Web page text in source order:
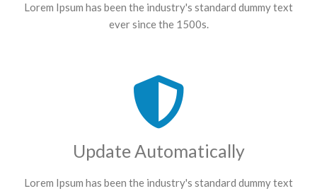
Lorem Ipsum has been the industry's standard dummy text
ever since the 1500s.
Update Automatically
Lorem Ipsum has been the industry's standard dummy text